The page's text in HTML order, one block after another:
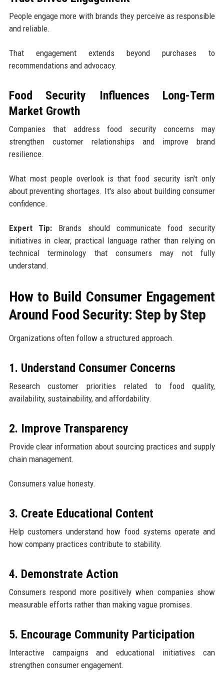
People engage more with brands they perceive as responsible
and reliable.
That engagement extends beyond purchases to
recommendations and advocacy.
Food Security Influences Long-Term
Market Growth
Companies that address food security concerns may
strengthen customer relationships and improve brand
resilience.
What most people overlook is that food security isn't only
about preventing shortages. It's also about building consumer
confidence.
Expert Tip: Brands should communicate food security
initiatives in clear, practical language rather than relying on
technical terminology that consumers may not fully
understand.
How to Build Consumer Engagement
Around Food Security: Step by Step
Organizations often follow a structured approach.
1. Understand Consumer Concerns
Research customer priorities related to food quality,
availability, sustainability, and affordability.
2. Improve Transparency
Provide clear information about sourcing practices and supply
chain management.
Consumers value honesty.
3. Create Educational Content
Help customers understand how food systems operate and
how company practices contribute to stability.
4. Demonstrate Action
Consumers respond more positively when companies show
measurable efforts rather than making vague promises.
5. Encourage Community Participation
Interactive campaigns and educational initiatives can
strengthen consumer engagement.